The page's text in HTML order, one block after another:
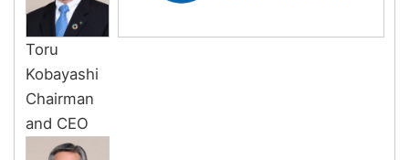
Toru
Kobayashi
Chairman
and CEO